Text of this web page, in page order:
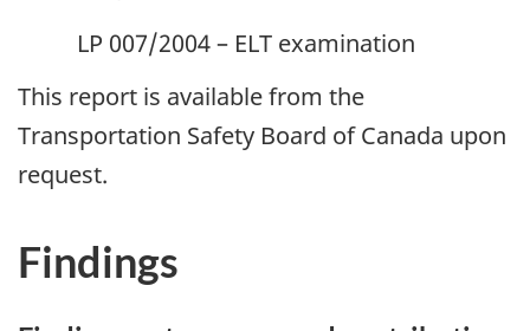
LP 007/2004 – ELT examination
This report is available from the
Transportation Safety Board of Canada upon
request.
Findings